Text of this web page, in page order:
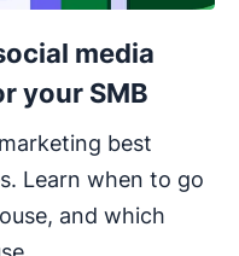
media
your SMB
best
Learn when to go
and which